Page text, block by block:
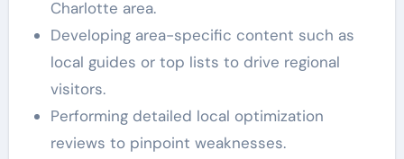
Charlotte area.
Developing area-specific content such as
local guides or top lists to drive regional
visitors.
Performing detailed local optimization
reviews to pinpoint weaknesses.